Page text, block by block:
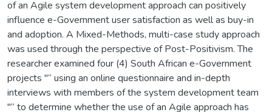
of an Agile system development approach can positively
influence e-Government user satisfaction as well as buy-in
and adoption. A Mixed-Methods, multi-case study approach
was used through the perspective of Post-Positivism. The
researcher examined four (4) South African e-Government
projects "“ using an online questionnaire and in-depth
interviews with members of the system development team
"“ to determine whether the use of an Agile approach has